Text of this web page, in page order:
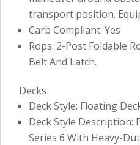
transport position.
Carb Compliant: Yes
Rops: 2-Post Foldable
Belt And Latch.
Decks
Deck Style: Floating
Deck Style Description:
Series 6 With Heavy-